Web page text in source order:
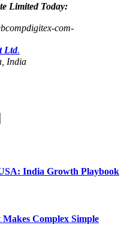
Limited Today:
com-
Ltd.
India
India Growth Playbook
Complex Simple